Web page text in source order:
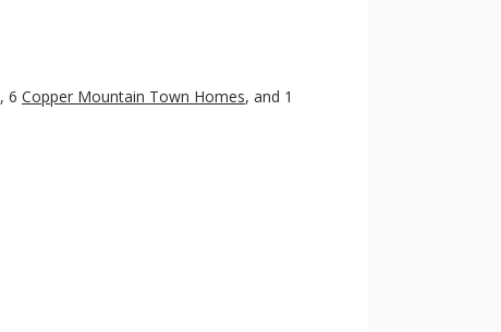
, 6 Copper Mountain Town Homes, and 1